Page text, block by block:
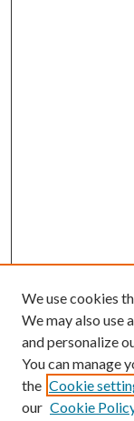
We use cookies
We may also use
and personalize
You can manage
the Cookie
our Cookie